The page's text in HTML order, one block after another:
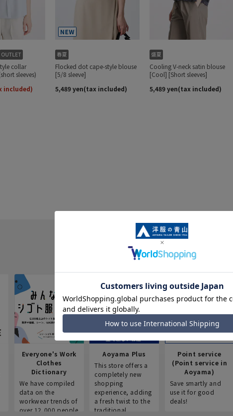
Everyone's Work
Clothes
Dictionary
We have compiled
data on the
workwear trends of
over 12,000 people
Aoyama Plus
This store offers a
completely new
shopping
experience, adding
a fresh twist to the
traditional
Point service
(Point service in
Aoyama)
Save smartly and
use it for good
deals!